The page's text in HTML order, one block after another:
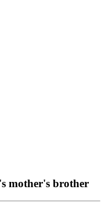
mother's brother